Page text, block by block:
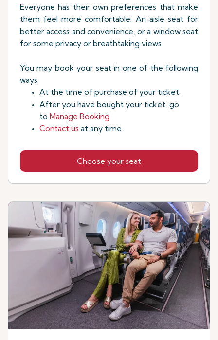
Everyone has their own preferences that make
them feel more comfortable. An aisle seat for
better access and convenience, or a window seat
for some privacy or breathtaking views.
You may book your seat in one of the following
ways:
At the time of purchase of your ticket.
After you have bought your ticket, go
to Manage Booking
Contact us at any time
Choose your seat